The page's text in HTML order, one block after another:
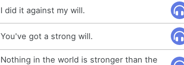
I did it against my will.
You've got a strong will.
Nothing in the world is stronger than the